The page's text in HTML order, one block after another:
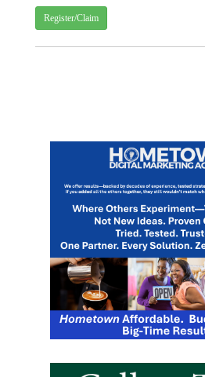
Register/Claim